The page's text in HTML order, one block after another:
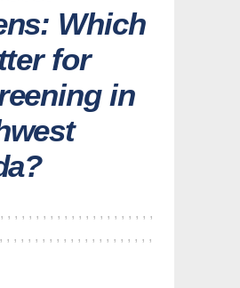
Which
for
in
, , , , , , , , , , , , , , , , , , , , , ,
, , , , , , , , , , , , , , , , , , , , , ,